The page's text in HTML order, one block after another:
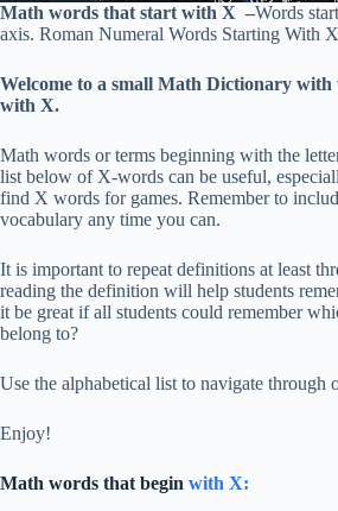
Math words that start with X –Words
axis. Roman Numeral Words Starting With
Welcome to a small Math Dictionary
with X.
Math words or terms beginning with the
list below of X-words can be useful,
find X words for games. Remember to
vocabulary any time you can.
It is important to repeat definitions at least
reading the definition will help students
it be great if all students could remember
belong to?
Use the alphabetical list to navigate through
Enjoy!
Math words that begin with X: